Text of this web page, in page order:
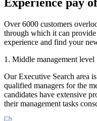
Over 6000 customers
through which it can
experience and find your
1. Middle management level
Our Executive Search area
qualified managers for the
candidates have extensive
their management tasks